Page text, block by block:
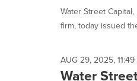
update
as
is
selected.
Water Street
firm, today issued
AUG 29, 2025, 11:49
Water